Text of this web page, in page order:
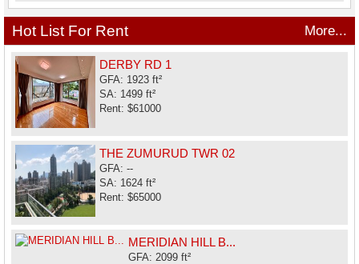
Hot List For Rent More...
DERBY RD 1
GFA: 1923 ft²
SA: 1499 ft²
Rent: $61000
THE ZUMURUD TWR 02
GFA: --
SA: 1624 ft²
Rent: $65000
MERIDIAN HILL B...
GFA: 2099 ft²